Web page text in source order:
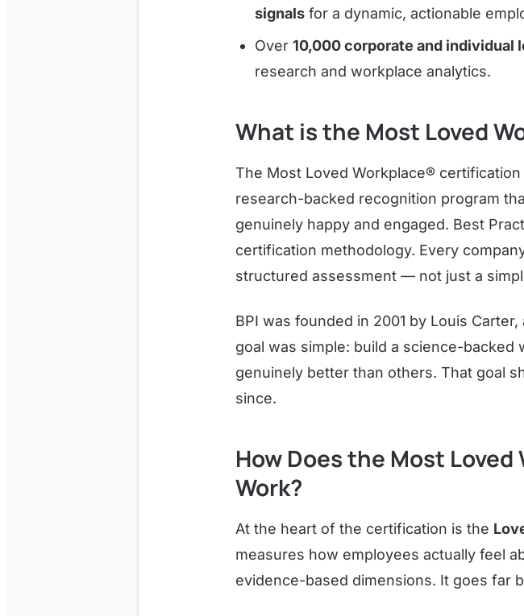
signals for a dynamic, actionable
Over 10,000 corporate and individual
research and workplace analytics.
What is the Most Loved
The Most Loved Workplace®
research-backed recognition program
genuinely happy and engaged. Best
certification methodology. Every
structured assessment — not just a
BPI was founded in 2001 by Louis
goal was simple: build a science-
genuinely better than others. That goal
since.
How Does the Most
Work?
At the heart of the certification is the
measures how employees actually feel
evidence-based dimensions. It goes far